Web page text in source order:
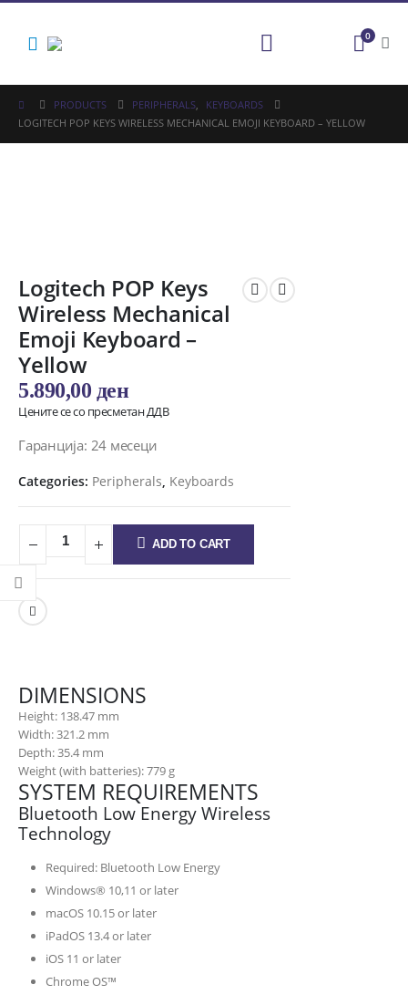
0
PRODUCTS PERIPHERALS,
KEYBOARDS
LOGITECH POP KEYS WIRELESS MECHANICAL EMOJI KEYBOARD – YELLOW
Logitech POP Keys
Wireless Mechanical
Emoji Keyboard –
Yellow
5.890,00 ден
Цените се со пресметан ДДВ
Гаранција: 24 месеци
Categories: Peripherals, Keyboards
ADD TO CART
DIMENSIONS
Height: 138.47 mm
Width: 321.2 mm
Depth: 35.4 mm
Weight (with batteries): 779 g
SYSTEM REQUIREMENTS
Bluetooth Low Energy Wireless
Technology
Required: Bluetooth Low Energy
Windows® 10,11 or later
macOS 10.15 or later
iPadOS 13.4 or later
iOS 11 or later
Chrome OS™